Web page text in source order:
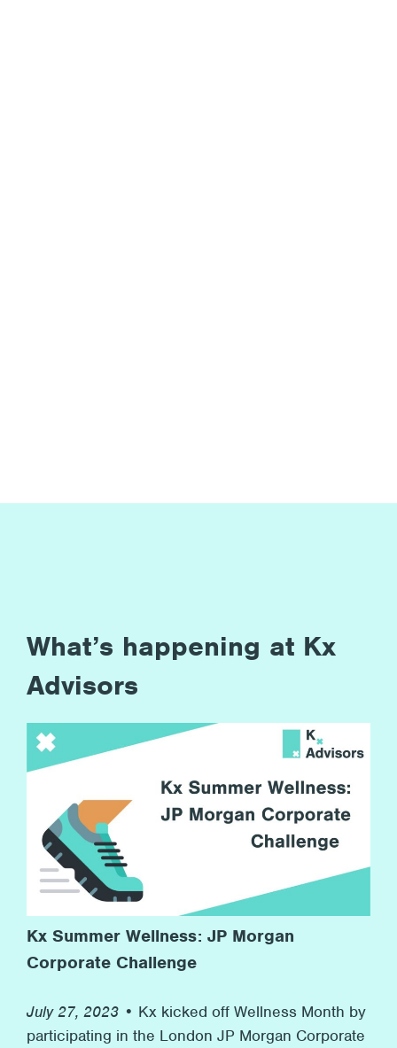
What’s happening at Kx
Advisors
Kx Summer Wellness: JP Morgan
Corporate Challenge
July 27, 2023 • Kx kicked off Wellness Month by
participating in the London JP Morgan Corporate